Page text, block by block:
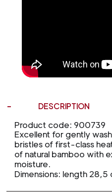
DESCRIPTION
Product code: 900739
Excellent for gently
bristles of first-class
of natural bamboo with
moisture.
Dimensions: length 28,5